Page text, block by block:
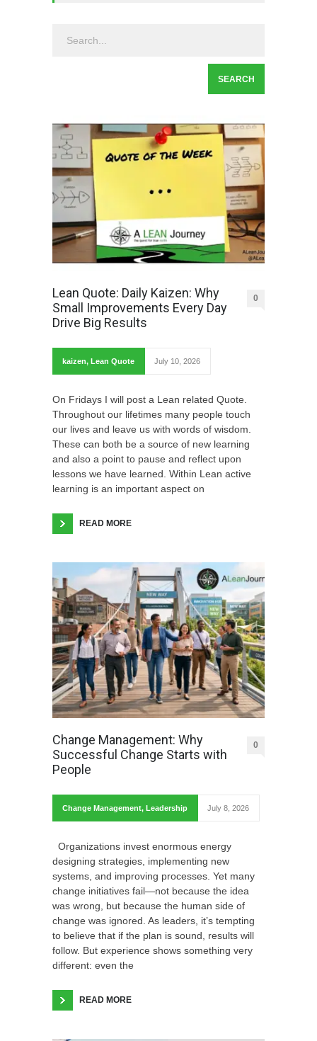
Lean Quote: Daily Kaizen: Why
Small Improvements Every Day
Drive Big Results
0
kaizen, Lean Quote July 10, 2026
On Fridays I will post a Lean related Quote.
Throughout our lifetimes many people touch
our lives and leave us with words of wisdom.
These can both be a source of new learning
and also a point to pause and reflect upon
lessons we have learned. Within Lean active
learning is an important aspect on
READ MORE
Change Management: Why
Successful Change Starts with
People
0
Change Management, Leadership July 8, 2026
Organizations invest enormous energy
designing strategies, implementing new
systems, and improving processes. Yet many
change initiatives fail—not because the idea
was wrong, but because the human side of
change was ignored. As leaders, it’s tempting
to believe that if the plan is sound, results will
follow. But experience shows something very
different: even the
READ MORE